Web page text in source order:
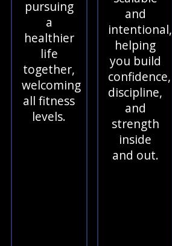
pursuing
a
healthier
life
together,
welcoming
all fitness
levels.
and
intentional,
helping
you build
confidence,
discipline,
and
strength
inside
and out.